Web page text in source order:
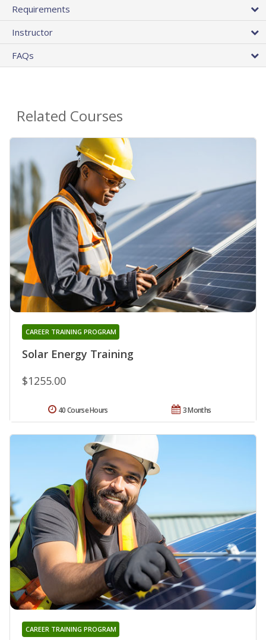
Requirements
Instructor
FAQs
Related Courses
Solar Energy Training
CAREER TRAINING PROGRAM
$1255.00
3 Months
40 Course Hours
CAREER TRAINING PROGRAM